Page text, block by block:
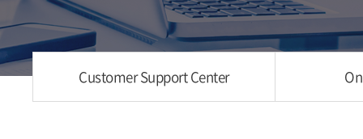
Customer Support Center